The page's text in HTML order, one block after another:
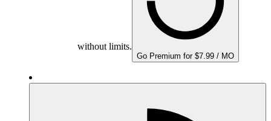
without limits.
Go Premium for $7.99 / MO